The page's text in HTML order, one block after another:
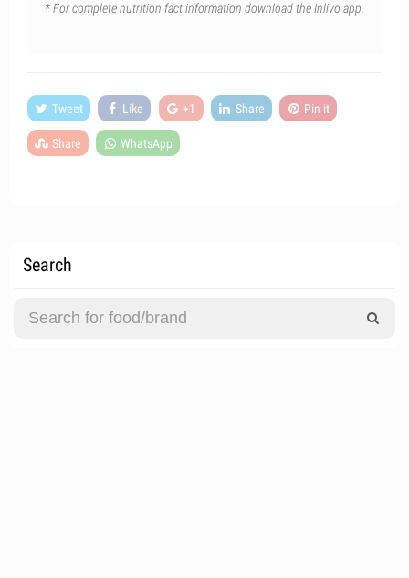
* For complete nutrition fact information download the Inlivo app.
Tweet Like +1 Share Pin it
Share WhatsApp
Search